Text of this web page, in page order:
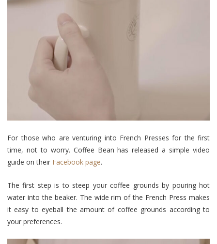
For those who are venturing into French Presses for the first
time, not to worry. Coffee Bean has released a simple video
guide on their Facebook page.
The first step is to steep your coffee grounds by pouring hot
water into the beaker. The wide rim of the French Press makes
it easy to eyeball the amount of coffee grounds according to
your preferences.